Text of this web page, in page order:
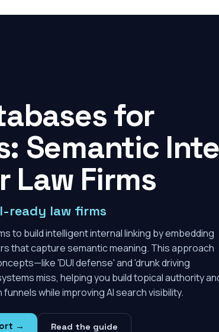
for
Semantic
Law Firms
ready law firms
to build intelligent internal linking by embedding
that capture semantic meaning. This approach
'DUI defense' and 'drunk driving
miss, helping you build topical authority
while improving AI search visibility.
→ Read the guide